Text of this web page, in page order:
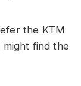
the KTM
might find the